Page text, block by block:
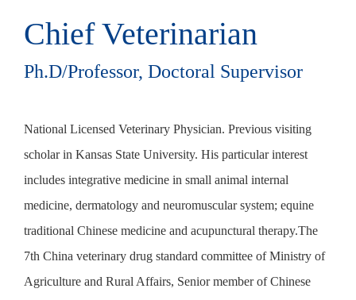
Chief Veterinarian
Ph.D/Professor, Doctoral Supervisor
National Licensed Veterinary Physician. Previous visiting
scholar in Kansas State University. His particular interest
includes integrative medicine in small animal internal
medicine, dermatology and neuromuscular system; equine
traditional Chinese medicine and acupunctural therapy.The
7th China veterinary drug standard committee of Ministry of
Agriculture and Rural Affairs, Senior member of Chinese
China-licensed
veterinarian
In 2012, he obtained a practicing veterinarian. In 2014, he
went to the Veterinary Teaching Hospital of Mahbu
University in Japan for further study. In 2015, he graduated
from Beijing Agricultural College with a master's degree.
After graduation, he has been working in the Zhejiang
University Veterinary Teaching Hospital till now. And he is
the executive director of the Chengxi Branch of Zhejiang